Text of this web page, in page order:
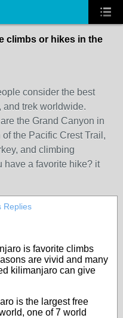
climbs or hikes in the
consider the best
and trek worldwide.
the Grand Canyon in
the Pacific Crest Trail,
and climbing
have a favorite hike? it
Replies
is favorite climbs
are vivid and many
kilimanjaro can give
is the largest free
one of 7 world